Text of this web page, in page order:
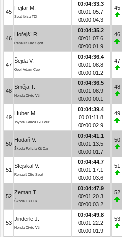
45
Fejfar M.
Seat Ibiza TDI
00:04:33.3
00:01:05.7
00:00:04.3
46
Hořejší R.
Renault Clio Sport
00:04:35.2
00:01:07.6
00:00:01.9
47
Šejda V.
Opel Adam Cup
00:04:36.4
00:01:08.8
00:00:01.2
48
Směja T.
Honda Civic Vti
00:04:36.5
00:01:08.9
00:00:00.1
49
Huber M.
Toyota Celica GT Four
00:04:39.4
00:01:11.8
00:00:02.9
50
Hodaň V.
Škoda Felicia Kit Car
00:04:41.1
00:01:13.5
00:00:01.7
51
Stejskal V.
Renault Clio Sport
00:04:44.7
00:01:17.1
00:00:03.6
52
Zeman T.
Škoda 130 LR
00:04:47.9
00:01:20.3
00:00:03.2
53
Jinderle J.
Honda Civic Vti
00:04:49.8
00:01:22.2
00:00:01.9
45
46
47
48
49
50
51
52
53